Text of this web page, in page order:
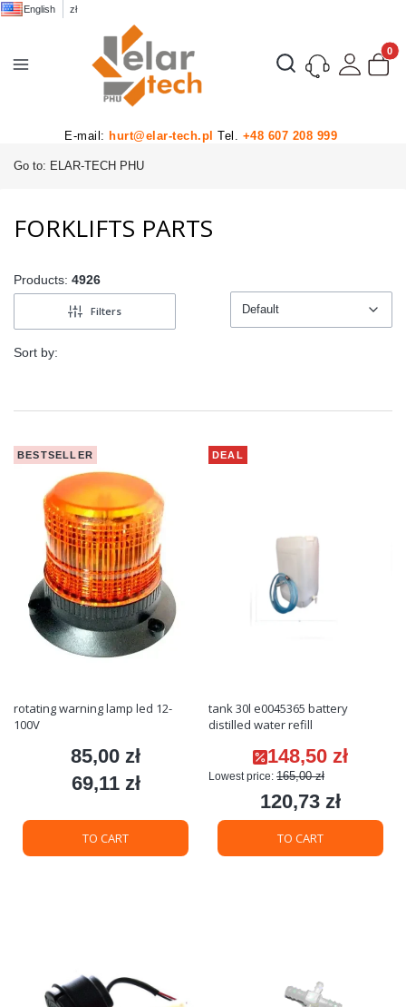
English zł
Open search engine
E-mail: hurt@elar-tech.pl Tel. +48 607 208 999
Go to: ELAR-TECH PHU
FORKLIFTS PARTS
Products: 4926
Filters
Sort by:
Default
BESTSELLER
rotating warning lamp led 12-
100V
Price
85,00 zł
Price
69,11 zł
TO CART
DEAL
tank 30l e0045365 battery
distilled water refill
Promotional price
148,50 zł
Lowest price: 165,00 zł
Price
120,73 zł
TO CART